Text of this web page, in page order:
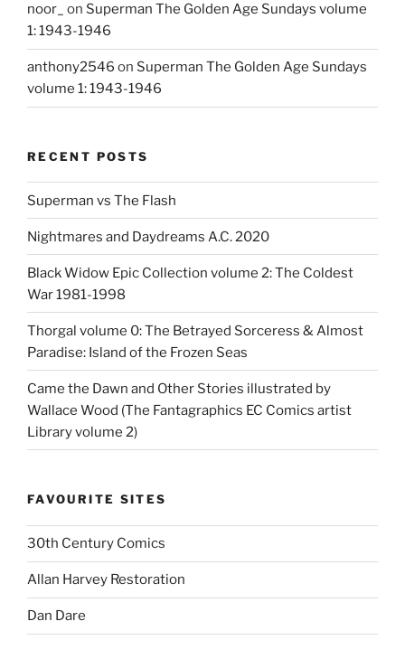
noor_ on Superman The Golden Age Sundays volume
1: 1943-1946
anthony2546 on Superman The Golden Age Sundays
volume 1: 1943-1946
RECENT POSTS
Superman vs The Flash
Nightmares and Daydreams A.C. 2020
Black Widow Epic Collection volume 2: The Coldest
War 1981-1998
Thorgal volume 0: The Betrayed Sorceress & Almost
Paradise: Island of the Frozen Seas
Came the Dawn and Other Stories illustrated by
Wallace Wood (The Fantagraphics EC Comics artist
Library volume 2)
FAVOURITE SITES
30th Century Comics
Allan Harvey Restoration
Dan Dare